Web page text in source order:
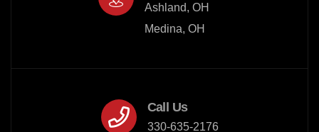
Ashland, OH
Medina, OH
Call Us
330-635-2176